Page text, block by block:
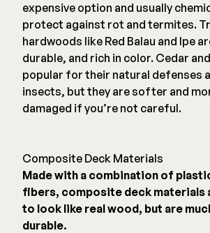
expensive option and usually
protect against rot and termites.
hardwoods like Red Balau and Ipe
durable, and rich in color. Cedar
popular for their natural defenses
insects, but they are softer and
damaged if you’re not careful.
Composite Deck Materials
Made with a combination of
fibers, composite deck materials
to look like real wood, but are
durable.